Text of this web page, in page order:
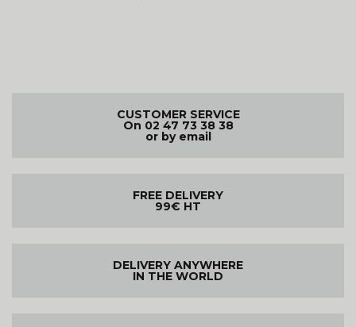
CUSTOMER SERVICE
On 02 47 73 38 38
or by email
FREE DELIVERY
99€ HT
DELIVERY ANYWHERE
IN THE WORLD